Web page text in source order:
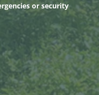
or security